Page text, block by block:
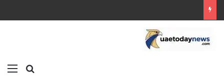
بحث